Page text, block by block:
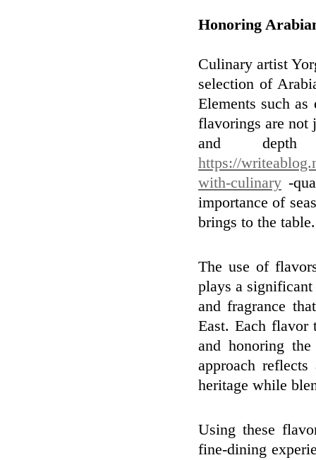
Honoring
Culinary artist
selection of
Elements such
flavorings are not
and
https://
with-culinary -
importance of
brings to the table.
The use of
plays a
and fragrance
East. Each flavor
and honoring
approach
heritage while
Using these
fine-dining